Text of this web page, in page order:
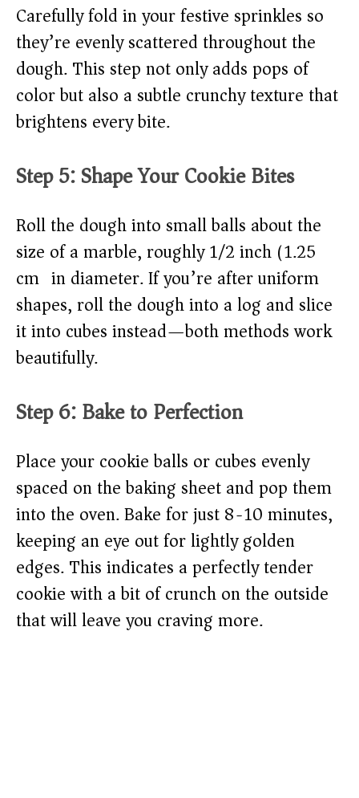
Carefully fold in your festive sprinkles so
they’re evenly scattered throughout the
dough. This step not only adds pops of
color but also a subtle crunchy texture that
brightens every bite.
Step 5: Shape Your Cookie Bites
Roll the dough into small balls about the
size of a marble, roughly 1/2 inch (1.25
cm) in diameter. If you’re after uniform
shapes, roll the dough into a log and slice
it into cubes instead—both methods work
beautifully.
Step 6: Bake to Perfection
Place your cookie balls or cubes evenly
spaced on the baking sheet and pop them
into the oven. Bake for just 8-10 minutes,
keeping an eye out for lightly golden
edges. This indicates a perfectly tender
cookie with a bit of crunch on the outside
that will leave you craving more.